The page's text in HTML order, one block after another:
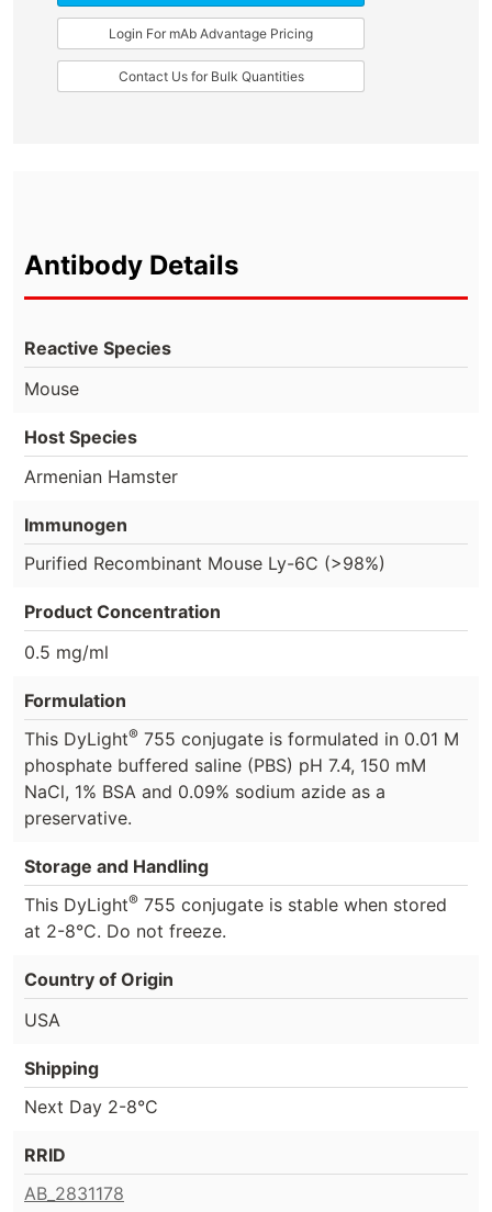
Login For mAb Advantage Pricing
Contact Us for Bulk Quantities
Antibody Details
Reactive Species
Mouse
Host Species
Armenian Hamster
Immunogen
Purified Recombinant Mouse Ly-6C (>98%)
Product Concentration
0.5 mg/ml
Formulation
This DyLight® 755 conjugate is formulated in 0.01 M
phosphate buffered saline (PBS) pH 7.4, 150 mM
NaCl, 1% BSA and 0.09% sodium azide as a
preservative.
Storage and Handling
This DyLight® 755 conjugate is stable when stored
at 2-8°C. Do not freeze.
Country of Origin
USA
Shipping
Next Day 2-8°C
RRID
AB_2831178